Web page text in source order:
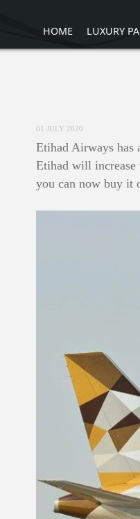
HOME LUXURY
01 JULY 2020
Etihad Airways has
Etihad will
you can now buy it